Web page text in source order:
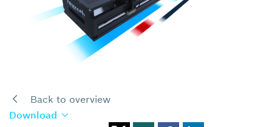
Back to overview
Download